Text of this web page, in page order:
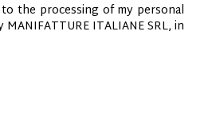
the processing of my personal
ITALIANE SRL, in